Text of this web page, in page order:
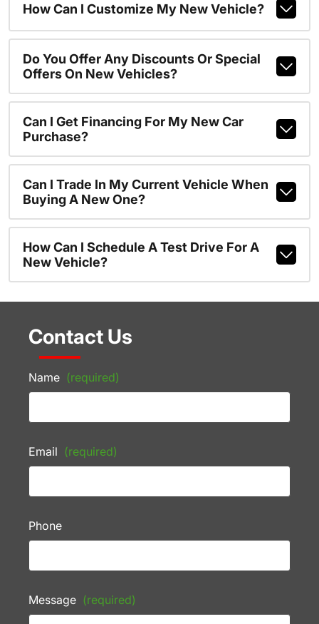
How Can I Customize My New Vehicle?
Do You Offer Any Discounts Or Special
Offers On New Vehicles?
Can I Get Financing For My New Car
Purchase?
Can I Trade In My Current Vehicle When
Buying A New One?
How Can I Schedule A Test Drive For A
New Vehicle?
Contact Us
Name (required)
Email (required)
Phone
Message (required)